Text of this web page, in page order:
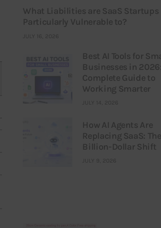
What Liabilities are SaaS Startups
Particularly Vulnerable to?
JULY 16, 2026
Best AI Tools for
Businesses in
Complete Guide to
Working Smarter
JULY 14, 2026
How AI Agents Are
Replacing SaaS:
Billion-Dollar Shift
JULY 9, 2026